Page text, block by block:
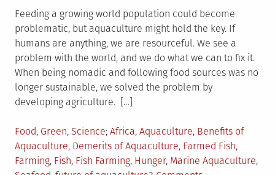
Feeding a growing world population could become
problematic, but aquaculture might hold the key. If
humans are anything, we are resourceful. We see a
problem with the world, and we do what we can to fix it.
When being nomadic and following food sources was no
longer sustainable, we solved the problem by
developing agriculture. […]
Posted
in
Food, Green, Science Tagged
Africa, Aquaculture, Benefits of
Aquaculture, Demerits of Aquaculture, Farmed Fish,
Farming, Fish, Fish Farming, Hunger, Marine Aquaculture,